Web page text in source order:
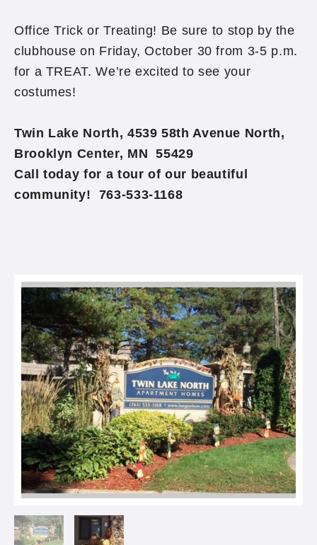
Office Trick or Treating! Be sure to stop by the
clubhouse on Friday, October 30 from 3-5 p.m.
for a TREAT. We’re excited to see your
costumes!
Twin Lake North, 4539 58th Avenue North,
Brooklyn Center, MN 55429
Call today for a tour of our beautiful
community! 763-533-1168